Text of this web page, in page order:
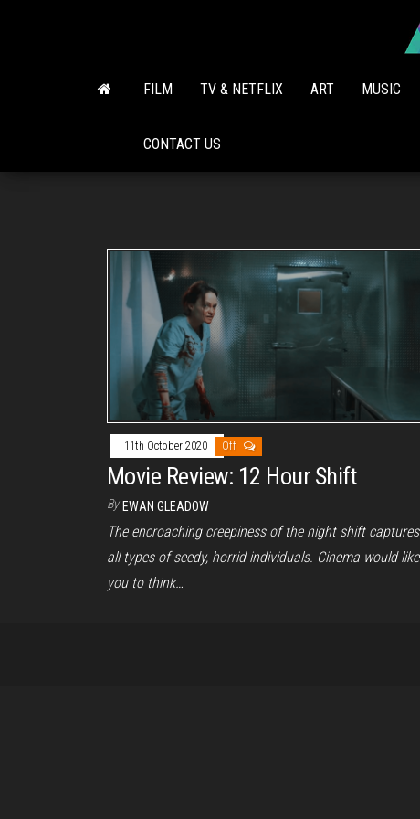
FILM TV & NETFLIX ART MUSIC
CONTACT US
11th October 2020 Off
Movie Review: 12 Hour Shift
By EWAN GLEADOW
The encroaching creepiness of the night shift captures
all types of seedy, horrid individuals. Cinema would like
you to think…